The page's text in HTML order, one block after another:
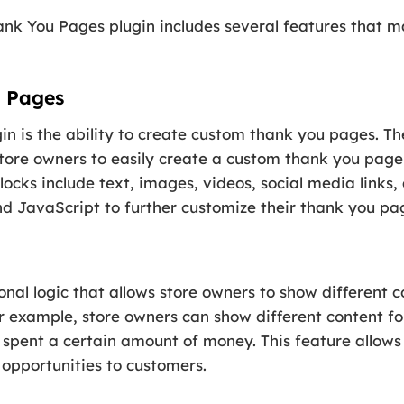
You Pages plugin includes several features that
is the ability to create custom thank you pages.
owners to easily create a custom thank you
include text, images, videos, social media
JavaScript to further customize their thank you
logic that allows store owners to show different
example, store owners can show different content
a certain amount of money. This feature
to customers.